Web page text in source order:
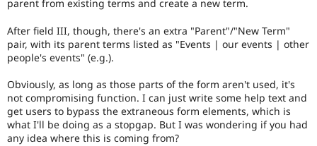
parent from existing terms and create a new term.
After field III, though, there's an extra "Parent"/"New Term"
pair, with its parent terms listed as "Events | our events | other
people's events" (e.g.).
Obviously, as long as those parts of the form aren't used, it's
not compromising function. I can just write some help text and
get users to bypass the extraneous form elements, which is
what I'll be doing as a stopgap. But I was wondering if you had
any idea where this is coming from?